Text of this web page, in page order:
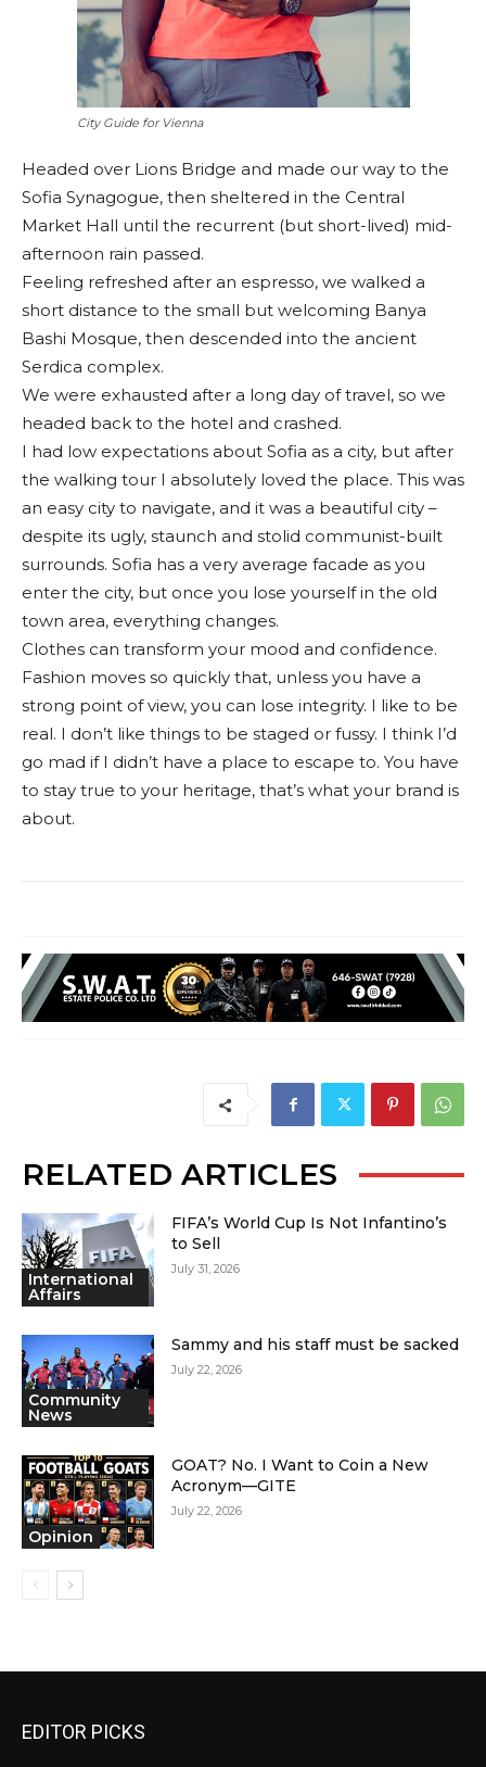
City Guide for Vienna
Headed over Lions Bridge and made our way to the
Sofia Synagogue, then sheltered in the Central
Market Hall until the recurrent (but short-lived) mid-
afternoon rain passed.
Feeling refreshed after an espresso, we walked a
short distance to the small but welcoming Banya
Bashi Mosque, then descended into the ancient
Serdica complex.
We were exhausted after a long day of travel, so we
headed back to the hotel and crashed.
I had low expectations about Sofia as a city, but after
the walking tour I absolutely loved the place. This was
an easy city to navigate, and it was a beautiful city –
despite its ugly, staunch and stolid communist-built
surrounds. Sofia has a very average facade as you
enter the city, but once you lose yourself in the old
town area, everything changes.
Clothes can transform your mood and confidence.
Fashion moves so quickly that, unless you have a
strong point of view, you can lose integrity. I like to be
real. I don’t like things to be staged or fussy. I think I’d
go mad if I didn’t have a place to escape to. You have
to stay true to your heritage, that’s what your brand is
about.
RELATED ARTICLES
International
Affairs
FIFA’s World Cup Is Not Infantino’s
to Sell
July 31, 2026
Community
News
Sammy and his staff must be sacked
July 22, 2026
Opinion
GOAT? No. I Want to Coin a New
Acronym—GITE
July 22, 2026
EDITOR PICKS